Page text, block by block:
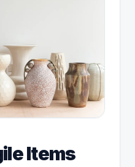
Items